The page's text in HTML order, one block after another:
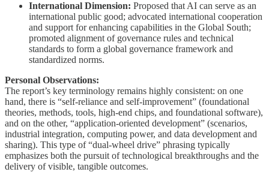
International Dimension: Proposed that AI can serve as an
international public good; advocated international cooperation
and support for enhancing capabilities in the Global South;
promoted alignment of governance rules and technical
standards to form a global governance framework and
standardized norms.
Personal Observations:
The report’s key terminology remains highly consistent: on one
hand, there is “self-reliance and self-improvement” (foundational
theories, methods, tools, high-end chips, and foundational software),
and on the other, “application-oriented development” (scenarios,
industrial integration, computing power, and data development and
sharing). This type of “dual-wheel drive” phrasing typically
emphasizes both the pursuit of technological breakthroughs and the
delivery of visible, tangible outcomes.